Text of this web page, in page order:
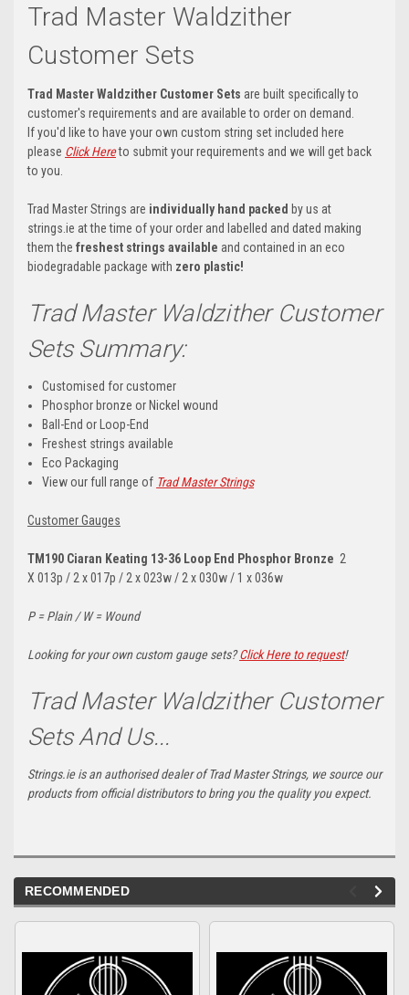
Trad Master Waldzither
Customer Sets
Trad Master Waldzither Customer Sets are built specifically to
customer's requirements and are available to order on demand.
If you'd like to have your own custom string set included here
please Click Hereto submit your requirements and we will get back
to you.
Trad Master Strings are individually hand packed by us at
strings.ie at the time of your order and labelled and dated making
them the freshest strings available and contained in an eco
biodegradable package with zero plastic!
Trad Master Waldzither Customer
Sets Summary:
Customised for customer
Phosphor bronze or Nickel wound
Ball-End or Loop-End
Freshest strings available
Eco Packaging
View our full range of Trad Master Strings
Customer Gauges
TM190 Ciaran Keating 13-36 Loop End Phosphor Bronze 2
X 013p / 2 x 017p / 2 x 023w / 2 x 030w / 1 x 036w
P = Plain / W = Wound
Looking for your own custom gauge sets?Click Here to request!
Trad Master Waldzither Customer
Sets And Us...
Strings.ie is an authorised dealer of Trad Master Strings, we source our
products from official distributors to bring you the quality you expect.
RECOMMENDED